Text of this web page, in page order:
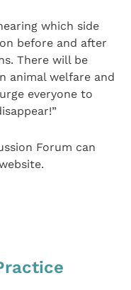
which side
before and after
There will be
animal welfare and
everyone to
Forum can